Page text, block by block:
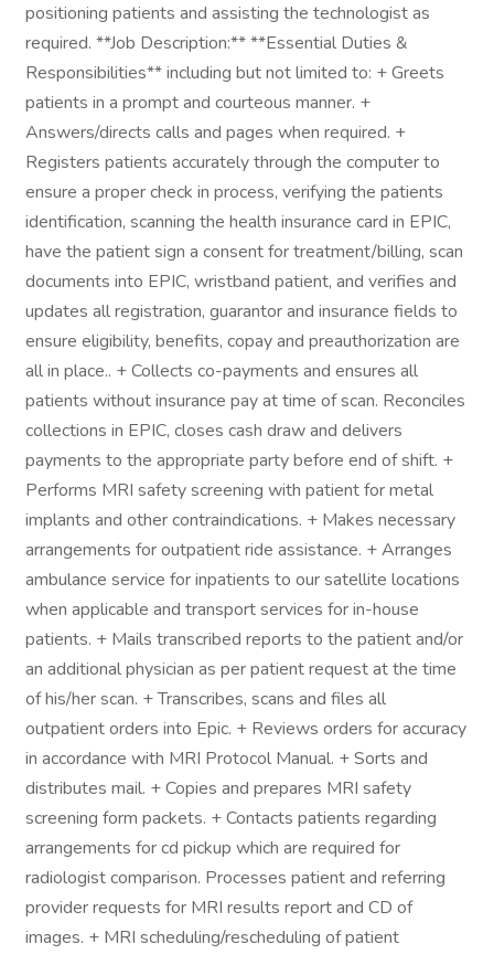
positioning patients and assisting the technologist as
required. **Job Description:** **Essential Duties &
Responsibilities** including but not limited to: + Greets
patients in a prompt and courteous manner. +
Answers/directs calls and pages when required. +
Registers patients accurately through the computer to
ensure a proper check in process, verifying the patients
identification, scanning the health insurance card in EPIC,
have the patient sign a consent for treatment/billing, scan
documents into EPIC, wristband patient, and verifies and
updates all registration, guarantor and insurance fields to
ensure eligibility, benefits, copay and preauthorization are
all in place.. + Collects co-payments and ensures all
patients without insurance pay at time of scan. Reconciles
collections in EPIC, closes cash draw and delivers
payments to the appropriate party before end of shift. +
Performs MRI safety screening with patient for metal
implants and other contraindications. + Makes necessary
arrangements for outpatient ride assistance. + Arranges
ambulance service for inpatients to our satellite locations
when applicable and transport services for in-house
patients. + Mails transcribed reports to the patient and/or
an additional physician as per patient request at the time
of his/her scan. + Transcribes, scans and files all
outpatient orders into Epic. + Reviews orders for accuracy
in accordance with MRI Protocol Manual. + Sorts and
distributes mail. + Copies and prepares MRI safety
screening form packets. + Contacts patients regarding
arrangements for cd pickup which are required for
radiologist comparison. Processes patient and referring
provider requests for MRI results report and CD of
images. + MRI scheduling/rescheduling of patient